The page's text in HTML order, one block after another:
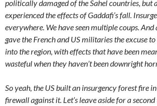
politically damaged of the Sahel countries, but
experienced the effects of Gaddafi’s fall.
everywhere. We have seen multiple coups.
gave the French and US militaries the excuse
into the region, with effects that have been
wasteful when they haven’t been downright
So yeah, the US built an insurgency forest fire
firewall against it. Let’s leave aside for a